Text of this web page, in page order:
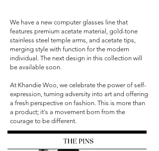
We have a new computer glasses line that
features premium acetate material, gold-tone
stainless steel temple arms, and acetate tips,
merging style with function for the modern
individual. The next design in this collection will
be available soon.
At Khandie Woo, we celebrate the power of self-
expression, turning adversity into art and offering
a fresh perspective on fashion. This is more than
a product; it's a movement born from the
courage to be different.